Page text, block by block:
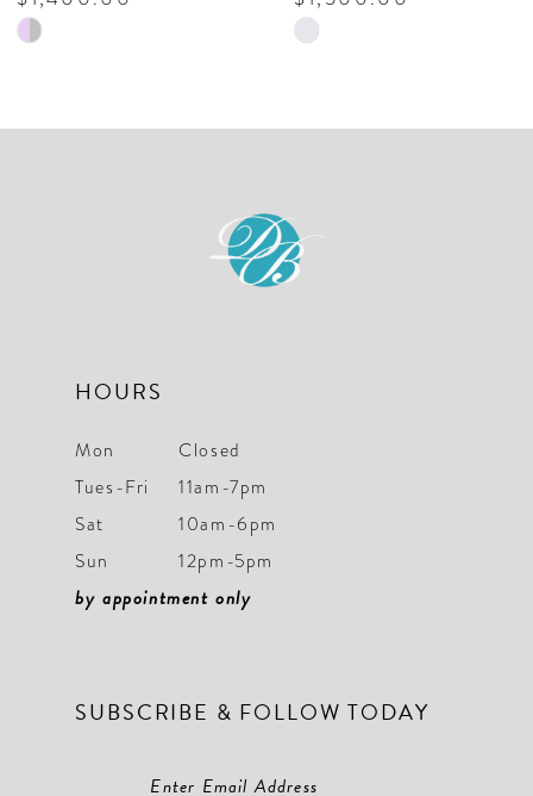
9
11
Skip
#1ed0f59a56
Skip
#f87d60b806
HOURS
Mon
Closed
Tues-Fri
11am-7pm
Sat
10am-6pm
Sun
12pm-5pm
by appointment only
SUBSCRIBE & FOLLOW TODAY